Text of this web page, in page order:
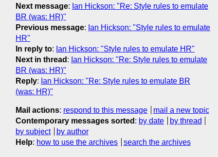
Next message: Ian Hickson: "Re: Style rules to emulate
BR (was: HR)"
Previous message: Ian Hickson: "Style rules to emulate
HR"
In reply to: Ian Hickson: "Style rules to emulate HR"
Next in thread : Ian Hickson: "Re: Style rules to emulate
BR (was: HR)"
Reply: Ian Hickson: "Re: Style rules to emulate BR
(was: HR)"
Mail actions: respond to this message
mail a new topic
Contemporary messages sorted : by date
by thread
by subject
by author
Help: how to use the archives search the archives